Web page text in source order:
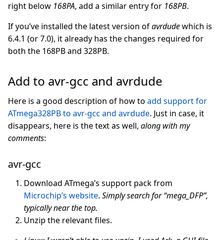
right below 168PA, add a similar entry for 168PB.
If you’ve installed the latest version ofavrdudewhich is
6.4.1 (or 7.0), it already has the changes required for
both the 168PB and 328PB.
Add to avr-gcc and avrdude
Here is a good description of how to add support for
ATmega328PB to avr-gcc and avrdude. Just in case, it
disappears, here is the text as well, along with my
comments:
avr-gcc
Download ATmega’s support pack from
Microchip’s website. Simply search for “mega_DFP”,
typically near the top.
Unzip the relevant files.